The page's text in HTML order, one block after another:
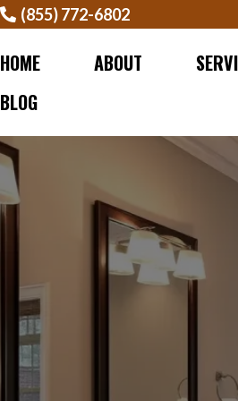
(855) 772-6802
HOME ABOUT
BLOG
BEST